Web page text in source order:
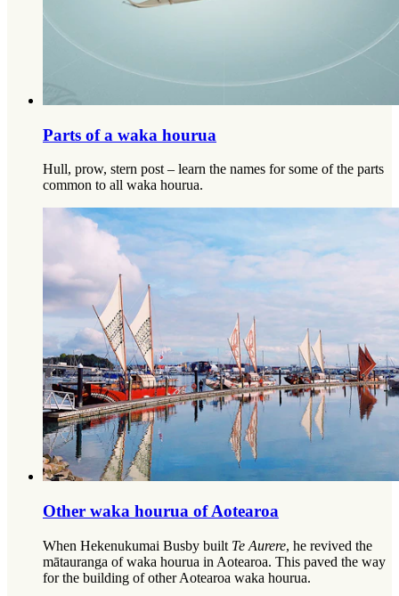
Parts of a waka hourua​​​​‌ ‍ ​‍​‍‌‍ ‌ ​‍‌‍‍‌‌‍‌ ‌‍‍‌‌‍ ‍​‍​‍​ ‍‍​‍​‍‌‍‌​‌‍​‌‌ ‌​‌‍ ‌‍​ ‌‍ ‌‌ ​ ​‍ ‍‌‍​ ‌‍ ‌‍ ‌​‍​‍​‍ ​​‍​‍‌‍‍​‌ ​‍‌‍‌‌‌‍‌‍​‍​‍​ ‍‍​‍​‍‌‍‍​‌ ‌​‌ ‌​‌ ​​‌ ​ ​ ‍‍​‍ ​‍ ‌ ‌​‌‍‌‌‌ ​​‌‍​‌‌ ​​‌‍​‌​‍ ‌‌‍‌ ‌‍ ‌ ‌‍‌ ‌​​‍ ‌‌‍ ‍‌ ‍‍​‍ ‍‌‍​‌‌‍‌​‌‍ ‌‌‍‍‌‌‍ ‍​‍ ‍‌‍‌​‌‍​‌‌ ‌​‌‍ ‌‍​ ‌‍ ‌‌ ​ ​‍ ‍‌‍​ ‌‍ ‌‍ ‌​‍ ‌‍‌‌‌‍‌​‌‍‍‌‌ ‌​‌‍ ‌ ​‍​‍ ‌‍‍‌‌ ‌​‌‍‌‌‌‍ ‌‌‌ ‌ ‌​‌ ‍‌‌ ​​‌‍‌‌‌ ​ ​‍ ​ ‌‍​ ​‌​ ‌ ​ ​​​ ‍​​ ​ ​‍ ‌‍‍‌‌ ‌​‌‍‌‌‌‍ ‌‌ ​ ​‍ ‌​​‍‌‌​‌‌‍ ​‌​‌ ‌‌‍‍‌​‌‌‌‍‌​​ ‍​‌‌​‍‌​‍​‌‌‌ ‌‌​ ‌​‌‌‌‍​ ‌​ ‌​‌​​ ‍​‌‍​‌‌‍‍‌‌‍​‍‌​‍‌‌‌​‌​‍ ‌‍‌‌‌‍‌​‌‍‍‌‌ ‌​​‍​ ‌‍‌‍‌‍‍‌‌‍‌‌‌‍ ​‌‍‌​‌‌​​‌‍​‌‌ ‌​‌‍‍​​ ‌‌ ​ ‌‍‌‌‌‍​ ‌‍ ‌‍ ‍‌‍‌​‌‍​‌‌ ​‍‌ ‍‌‌‌ ‌ ‌​‌‍‍‌‌ ‌​‌‍ ​‌‍‌‌​‍​‍‌ ‌
Hull, prow, stern post – learn the names for some of the parts
common to all waka hourua.
Other waka hourua of Aotearoa​​​​‌ ‍ ​‍​‍‌‍ ‌ ​‍‌‍‍‌‌‍‌ ‌‍‍‌‌‍ ‍​‍​‍​ ‍‍​‍​‍‌‍‌​‌‍​‌‌ ‌​‌‍ ‌‍​ ‌‍ ‌‌ ​ ​‍ ‍‌‍​ ‌‍ ‌‍ ‌​‍​‍​‍ ​​‍​‍‌‍‍​‌ ​‍‌‍‌‌‌‍‌‍​‍​‍​ ‍‍​‍​‍‌‍‍​‌ ‌​‌ ‌​‌ ​​‌ ​ ​ ‍‍​‍ ​‍ ‌ ‌​‌‍‌‌‌ ​​‌‍​‌‌ ​​‌‍​‌​‍ ‌‌‍‌ ‌‍ ‌ ‌‍‌ ‌​​‍ ‌‌‍ ‍‌ ‍‍​‍ ‍‌‍​‌‌‍‌​‌‍ ‌‌‍‍‌‌‍ ‍​‍ ‍‌‍‌​‌‍​‌‌ ‌​‌‍ ‌‍​ ‌‍ ‌‌ ​ ​‍ ‍‌‍​ ‌‍ ‌‍ ‌​‍ ‌‍‌‌‌‍‌​‌‍‍‌‌ ‌​‌‍ ‌ ​‍​‍ ‌‍‍‌‌ ‌​‌‍‌‌‌‍ ‌‌‌ ‌ ‌​‌ ‍‌‌ ​​‌‍‌‌‌ ​ ​‍ ​ ‌‍​ ​‌​ ‌ ​ ​​​ ‍​​ ​ ​‍ ‌‍‍‌‌ ‌​‌‍‌‌‌‍ ‌‌ ​ ​‍ ‌​‌‌​ ‌‍‌​‍​​ ‌‌‌​‍‍‌‍​ ‌​‌‌‌‍‍ ‌‌‌​‌‍‌‍‌‍‍‌‌​‍ ‌‌​ ‌‍​‍‌ ‌​‌​ ‍‌​ ‌‍​‍‌‍​‌‌​ ‌‌​ ‌‌​‌​‍ ‌‍‌‌‌‍‌​‌‍‍‌‌ ‌​​‍​ ‌‍‌‍‌‍‍‌‌‍‌‌‌‍ ​‌‍‌​‌‌​​‌‍​‌‌ ‌​‌‍‍​​ ‌‌ ​ ‌‍‌‌‌‍​ ‌‍ ‌‍ ‍‌‍‌​‌‍​‌‌ ​‍‌ ‍‌‌‌ ‌ ‌​‌‍‍‌‌ ‌​‌‍ ​‌‍‌‌​‍​‍‌ ‌
When Hekenukumai Busby built Te Aurere, he revived the
mātauranga of waka hourua in Aotearoa. This paved the way
for the building of other Aotearoa waka hourua.